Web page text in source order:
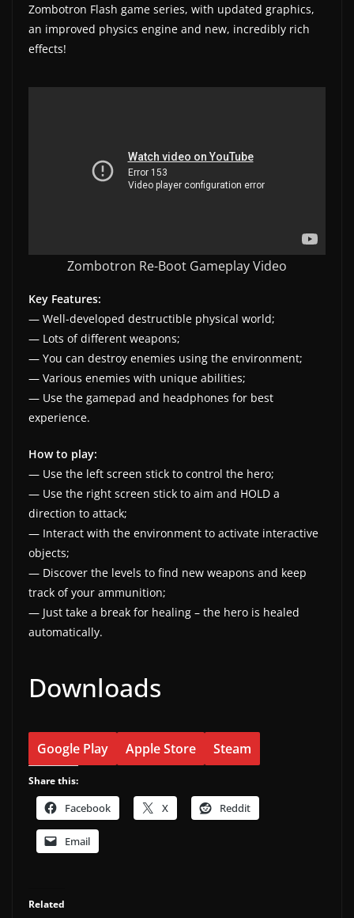
n
d
g
w
.
Zombotron Flash game series, with updated graphics,
an improved physics engine and new, incredibly rich
effects!
Zombotron Re-Boot Gameplay Video
Key Features:
— Well-developed destructible physical world;
— Lots of different weapons;
— You can destroy enemies using the environment;
— Various enemies with unique abilities;
— Use the gamepad and headphones for best
experience.
How to play:
— Use the left screen stick to control the hero;
— Use the right screen stick to aim and HOLD a
direction to attack;
— Interact with the environment to activate interactive
objects;
— Discover the levels to find new weapons and keep
track of your ammunition;
— Just take a break for healing – the hero is healed
automatically.
Downloads
Google Play Apple Store Steam
Share this:
Facebook X Reddit
Email
Related